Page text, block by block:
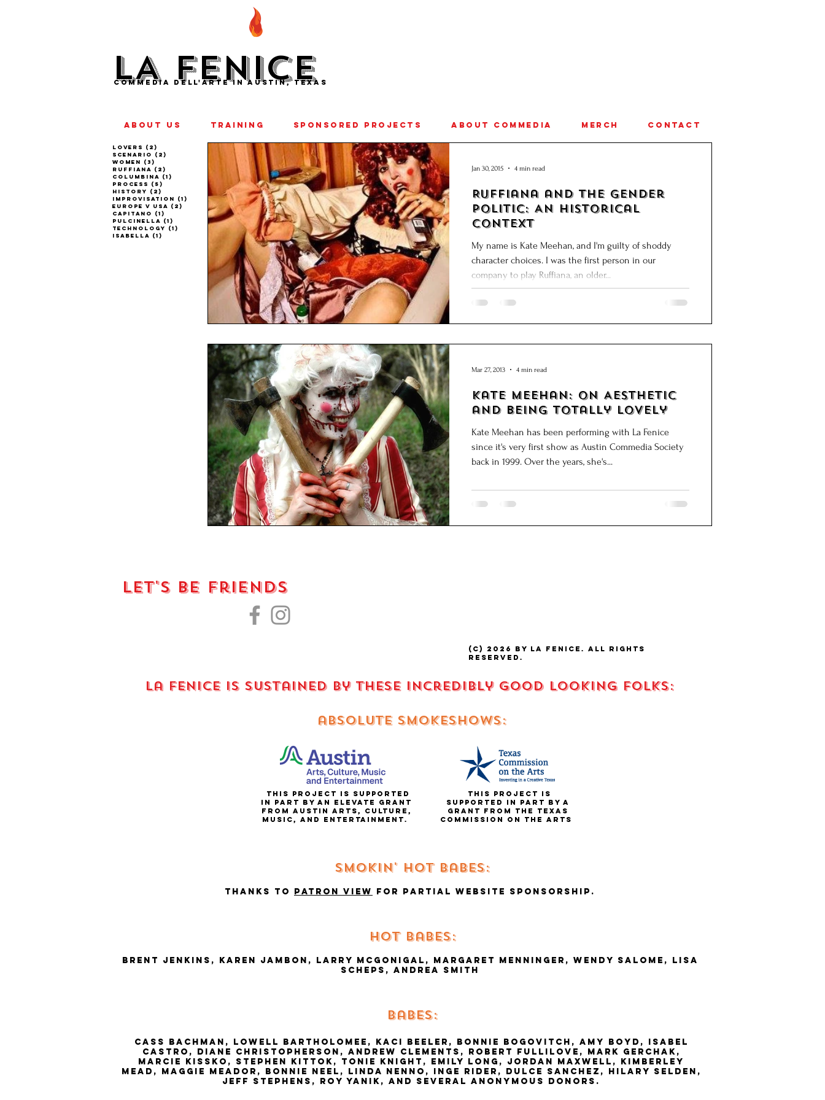
LA FENICE
COMMEDIA DELL'ARTE IN AUSTIN, TEXAS
ABOUT US TRAINING SPONSORED PROJECTS ABOUT COMMEDIA MERCH CONTACT
lovers (2)
scenario
(2)
women
(3)
ruffiana
(2)
columbina
(1)
process
(5)
history
(2)
improvisation
(1)
1 post
europe v usa
(2)
2 posts
capitano
(1)
pulcinella
(1)
technology
(1)
isabella
(1)
Ruffiana and the Gender
Politic: An Historical
Context
My name is Kate Meehan, and I'm guilty of shoddy
character choices. I was the first person in our
company to play Ruffiana, an older...
Jan 30, 2015 4 min read
Kate Meehan: on Aesthetic
and Being Totally Lovely
Kate Meehan has been performing with La Fenice
since it's very first show as Austin Commedia Society
back in 1999. Over the years, she's...
Mar 27, 2013 4 min read
Let's Be Friends
(C) 2026 by La fenice. all rights
reserved.
La fenice is sustained by these incredibly good looking FOLKS:
absolute smokeshows:
This project is supported
in part by an elevate grant
from Austin Arts, Culture,
Music, and entertainment.
This project is
supported in part by a
grant from the texas
commission on the arts
Smokin' hot babes:
Thanks to Patron view for partial website sponsorship.
hot babes:
brent jenkins, Karen Jambon, larry mcgonigal, margaret Menninger, wendy salome, Lisa
Scheps, andrea smith
babes:
cass bachman, lowell bartholomee, kaci beeler, bonnie bogovitch, amy boyd, Isabel
Castro, diane christopherson, andrew clements, robert fullilove, mark gerchak,
marcie kissko, stephen kittok, tonie knight, emily long, jordan maxwell, kimberley
mead, maggie meador, bonnie neel, linda nenno, inge rider, dulce sanchez, hilary selden,
jeff stephens, roy yanik, and several anonymous donors.